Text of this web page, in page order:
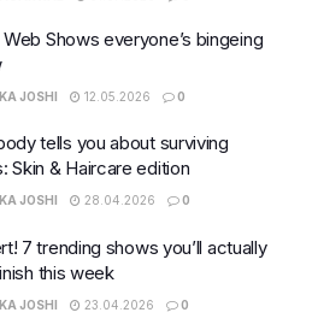
Web Shows everyone’s bingeing
JOSHI 12.05.2026 0
tells you about surviving
Skin & Haircare edition
JOSHI 28.04.2026 0
7 trending shows you’ll actually
this week
JOSHI 23.04.2026 0